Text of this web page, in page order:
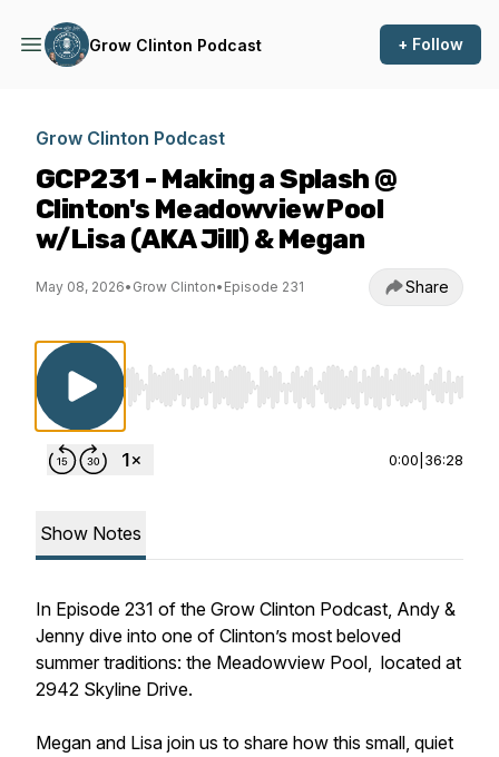
Grow Clinton Podcast + Follow
Grow Clinton Podcast
GCP231 - Making a Splash @
Clinton's Meadowview Pool
w/Lisa (AKA Jill) & Megan
May 08, 2026• Grow Clinton• Episode 231 Share
Use Left/Right to seek, Home/End to jump
0:00 36:28
Show Notes
In Episode 231 of the Grow Clinton Podcast, Andy &
Jenny dive into one of Clinton’s most beloved
summer traditions: the Meadowview Pool, located at
2942 Skyline Drive.
Megan and Lisa join us to share how this small, quiet